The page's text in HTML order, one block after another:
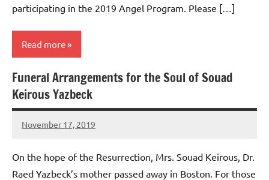
participating in the 2019 Angel Program. Please […]
Read more
Uncategorized
Funeral Arrangements for the Soul of Souad
Keirous Yazbeck
November 17, 2019
Rob
On the hope of the Resurrection, Mrs. Souad Keirous, Dr.
Raed Yazbeck’s mother passed away in Boston. For those